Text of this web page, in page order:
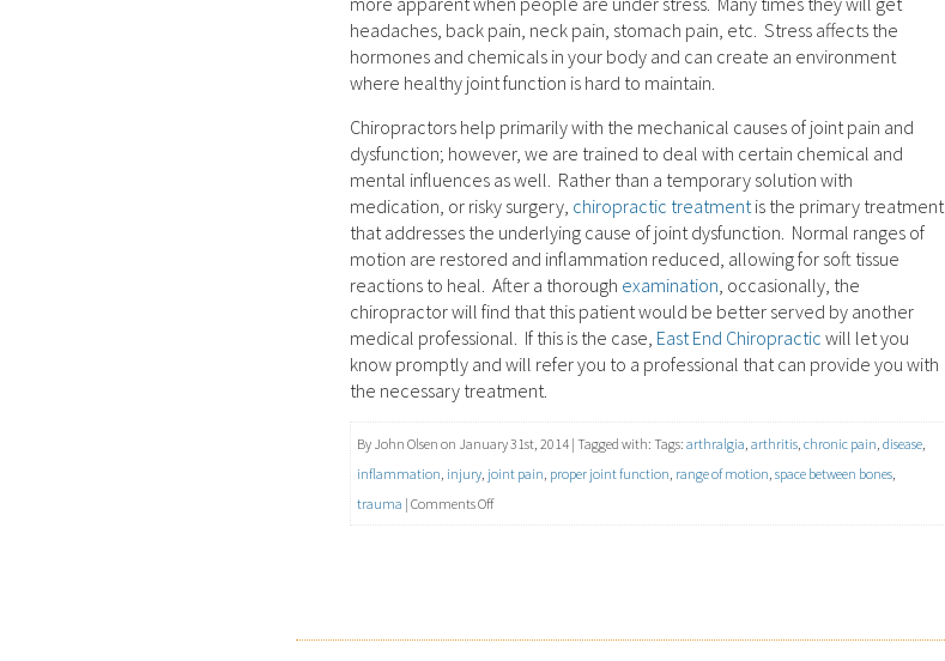
headaches, back pain, neck pain, stomach pain, etc. Stress affects the
hormones and chemicals in your body and can create an environment
where healthy joint function is hard to maintain.
Chiropractors help primarily with the mechanical causes of joint pain and
dysfunction; however, we are trained to deal with certain chemical and
mental influences as well. Rather than a temporary solution with
medication, or risky surgery, chiropractic treatment is the primary treatment
that addresses the underlying cause of joint dysfunction. Normal ranges of
motion are restored and inflammation reduced, allowing for soft tissue
reactions to heal. After a thorough examination , occasionally, the
chiropractor will find that this patient would be better served by another
medical professional. If this is the case, East End Chiropractic will let you
know promptly and will refer you to a professional that can provide you with
the necessary treatment.
By John Olsen on January 31st, 2014 | Tagged with: Tags: arthralgia arthritis chronic pain disease
inflammation injury joint pain proper joint function range of motion space between bones
trauma | Comments Offon
Joint